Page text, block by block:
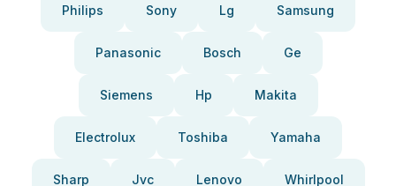
Philips Sony Lg Samsung
Panasonic Bosch Ge
Siemens Hp Makita
Electrolux Toshiba Yamaha
Sharp Jvc Lenovo Whirlpool